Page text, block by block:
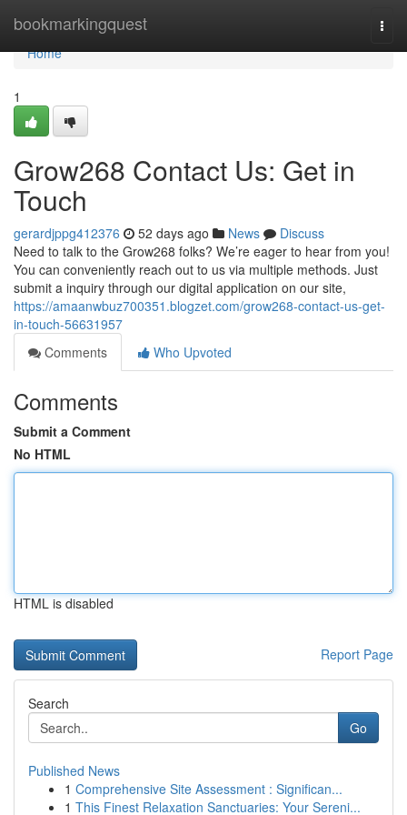
bookmarkingquest
Home
Home
1
Grow268 Contact Us: Get in
Touch
gerardjppg412376 52 days ago News
Discuss
Need to talk to the Grow268 folks? We’re eager to hear from you!
You can conveniently reach out to us via multiple methods. Just
submit a inquiry through our digital application on our site,
https://amaanwbuz700351.blogzet.com/grow268-contact-us-get-
in-touch-56631957
Comments
Who Upvoted
Comments
Submit a Comment
No HTML
HTML is disabled
Report Page
Search
Go
Published News
1 Comprehensive Site Assessment : Significan...
1 This Finest Relaxation Sanctuaries: Your Sereni...